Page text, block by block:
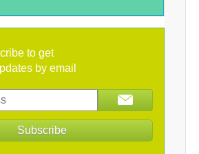
to get
by email